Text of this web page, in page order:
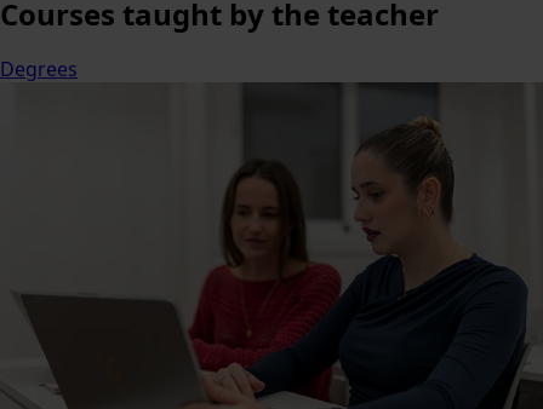
Courses taught by the teacher
Degrees